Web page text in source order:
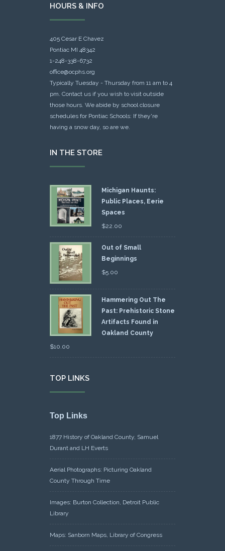
HOURS & INFO
405 Cesar E Chavez
Pontiac MI 48342
1-248-338-6732
office@ocphs.org
Typically Tuesday - Thursday from 11 am to 4
pm. Contact us if you wish to visit outside
those hours. We abide by school closure
schedules for Pontiac Schools: If they're
having a snow day, so are we.
IN THE STORE
Michigan Haunts:
Public Places, Eerie
Spaces
$22.00
Out of Small
Beginnings
$5.00
Hammering Out The
Past: Prehistoric Stone
Artifacts Found in
Oakland County
$10.00
TOP LINKS
Top Links
1877 History of Oakland County, Samuel
Durant and LH Everts
Aerial Photographs: Picturing Oakland
County Through Time
Images: Burton Collection, Detroit Public
Library
Maps: Sanborn Maps, Library of Congress